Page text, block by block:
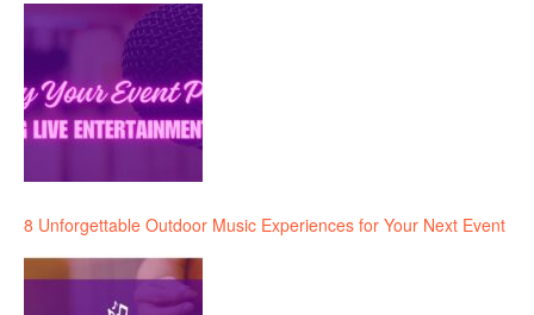
8 Unforgettable Outdoor Music Experiences for Your Next Event